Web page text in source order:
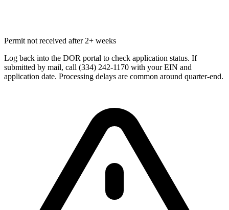
Permit not received after 2+ weeks
Log back into the DOR portal to check application status. If
submitted by mail, call (334) 242-1170 with your EIN and
application date. Processing delays are common around quarter-end.